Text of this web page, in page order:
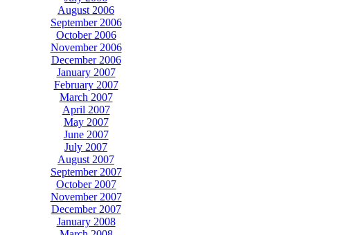
August 2006
September 2006
October 2006
November 2006
December 2006
January 2007
February 2007
March 2007
April 2007
May 2007
June 2007
July 2007
August 2007
September 2007
October 2007
November 2007
December 2007
January 2008